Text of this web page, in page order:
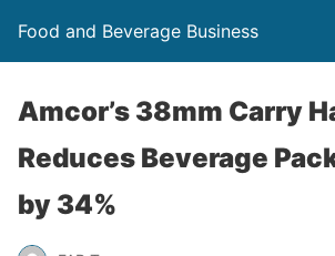
Food and Beverage Business
Amcor’s 38mm Carry
Reduces Beverage
by 34%